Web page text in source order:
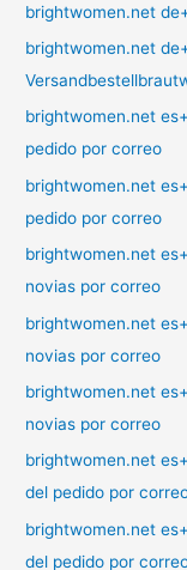
brightwomen.net
brightwomen.net
brightwomen.net
pedido por correo
brightwomen.net
pedido por correo
brightwomen.net
novias por correo
brightwomen.net
novias por correo
brightwomen.net
novias por correo
brightwomen.net
del pedido por
brightwomen.net
del pedido por